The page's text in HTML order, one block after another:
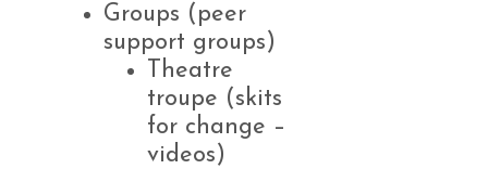
Groups (peer
support groups)
Theatre
troupe (skits
for change –
videos)